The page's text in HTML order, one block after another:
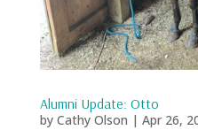
Alumni Update: Otto
by Cathy Olson | Apr 26,